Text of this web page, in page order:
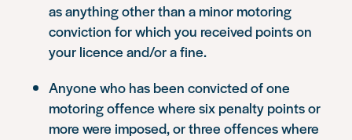
as anything other than a minor motoring
conviction for which you received points on
your licence and/or a fine.
Anyone who has been convicted of one
motoring offence where six penalty points or
more were imposed, or three offences where